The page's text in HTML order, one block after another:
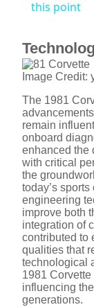
this point
Image Credit:
The 1981
remain
onboard
enhanced the
with critical
the
today’s
engineering
improve both
integration of
contributed to
qualities that
technological
1981
influencing
generations.